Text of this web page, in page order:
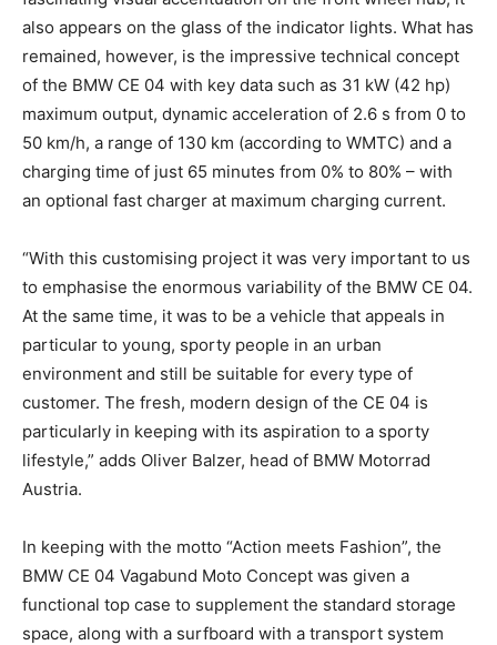
also appears on the glass of the indicator lights. What has
remained, however, is the impressive technical concept
of the BMW CE 04 with key data such as 31 kW (42 hp)
maximum output, dynamic acceleration of 2.6 s from 0 to
50 km/h, a range of 130 km (according to WMTC) and a
charging time of just 65 minutes from 0% to 80% – with
an optional fast charger at maximum charging current.
“With this customising project it was very important to us
to emphasise the enormous variability of the BMW CE 04.
At the same time, it was to be a vehicle that appeals in
particular to young, sporty people in an urban
environment and still be suitable for every type of
customer. The fresh, modern design of the CE 04 is
particularly in keeping with its aspiration to a sporty
lifestyle,” adds Oliver Balzer, head of BMW Motorrad
Austria.
In keeping with the motto “Action meets Fashion”, the
BMW CE 04 Vagabund Moto Concept was given a
functional top case to supplement the standard storage
space, along with a surfboard with a transport system